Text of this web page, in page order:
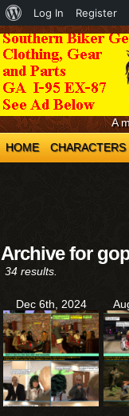
A
HOME
CHARACTERS
Archive for
34 results.
Dec 6th, 2024
About
WordPress
Log In Register